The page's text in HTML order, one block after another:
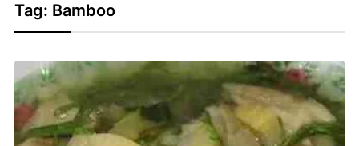
Tag: Bamboo